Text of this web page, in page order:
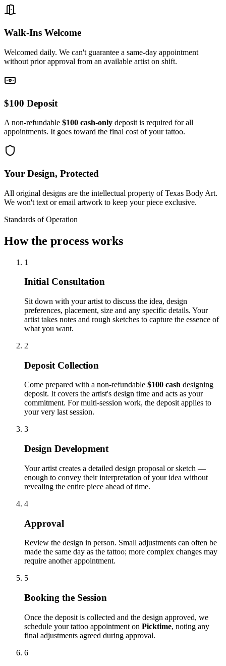
Walk-Ins Welcome
Welcomed daily. We can't guarantee a same-day appointment
without prior approval from an available artist on shift.
$100 Deposit
A non-refundable $100 cash-only deposit is required for all
appointments. It goes toward the final cost of your tattoo.
Your Design, Protected
All original designs are the intellectual property of Texas Body Art.
We won't text or email artwork to keep your piece exclusive.
Standards of Operation
How the process works
1
Initial Consultation
Sit down with your artist to discuss the idea, design
preferences, placement, size and any specific details. Your
artist takes notes and rough sketches to capture the essence of
what you want.
2
Deposit Collection
Come prepared with a non-refundable $100 cash designing
deposit. It covers the artist's design time and acts as your
commitment. For multi-session work, the deposit applies to
your very last session.
3
Design Development
Your artist creates a detailed design proposal or sketch —
enough to convey their interpretation of your idea without
revealing the entire piece ahead of time.
4
Approval
Review the design in person. Small adjustments can often be
made the same day as the tattoo; more complex changes may
require another appointment.
5
Booking the Session
Once the deposit is collected and the design approved, we
schedule your tattoo appointment on Picktime, noting any
final adjustments agreed during approval.
6